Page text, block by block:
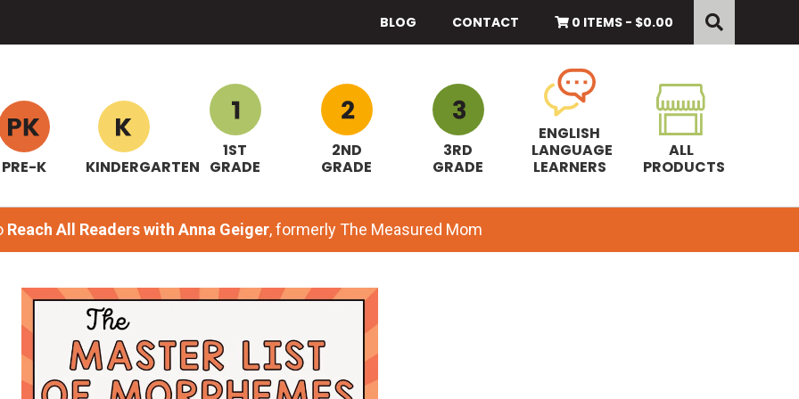
BLOG CONTACT
this
website
0 ITEMS - $0.00
PRE-K KINDERGARTEN
1ST
GRADE
2ND
GRADE
3RD
GRADE
ENGLISH
LANGUAGE
LEARNERS
ALL
PRODUCTS
Reach All Readers with Anna Geiger, formerly The Measured Mom